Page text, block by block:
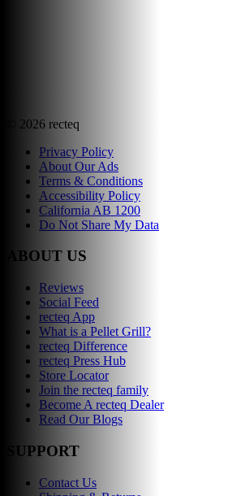
2026 recteq
Privacy Policy
About Our Ads
Terms & Conditions
Accessibility Policy
California AB 1200
Do Not Share My Data
ABOUT US
Reviews
Social Feed
recteq App
What is a Pellet Grill?
recteq Difference
recteq Press Hub
Store Locator
Join the recteq family
Become A recteq Dealer
Read Our Blogs
SUPPORT
Contact Us